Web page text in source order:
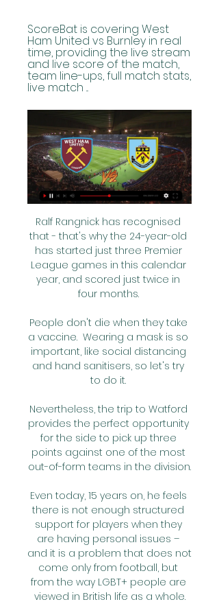
ScoreBat is covering West
Ham United vs Burnley in real
time, providing the live stream
and live score of the match,
team line-ups, full match stats,
live match ...
Ralf Rangnick has recognised
that - that's why the 24-year-old
has started just three Premier
League games in this calendar
year, and scored just twice in
four months.
People don't die when they take
a vaccine.  Wearing a mask is so
important, like social distancing
and hand sanitisers, so let's try
to do it.
Nevertheless, the trip to Watford
provides the perfect opportunity
for the side to pick up three
points against one of the most
out-of-form teams in the division.
Even today, 15 years on, he feels
there is not enough structured
support for players when they
are having personal issues –
and it is a problem that does not
come only from football, but
from the way LGBT+ people are
viewed in British life as a whole.